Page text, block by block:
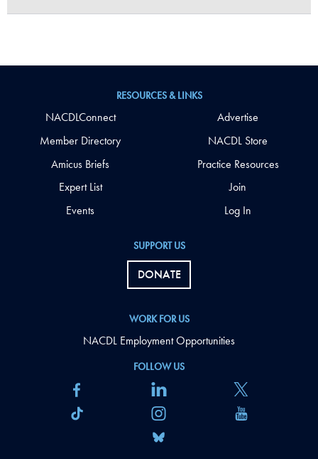
FOLLOW US
SUPPORT US
DONATE
WORK FOR US
NACDL Employment Opportunities
RESOURCES & LINKS
NACDLConnect
Member Directory
Amicus Briefs
Expert List
Events
Advertise
NACDL Store
Practice Resources
Join
Log In